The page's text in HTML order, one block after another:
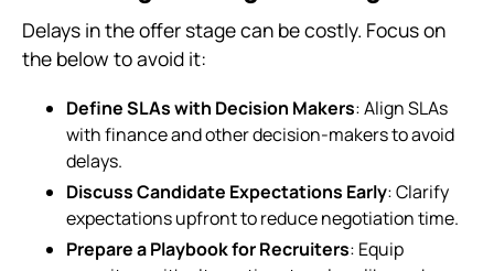
Delays in the offer stage can be costly. Focus on
the below to avoid it:
Define SLAs with Decision Makers: Align SLAs
with finance and other decision-makers to avoid
delays.
Discuss Candidate Expectations Early: Clarify
expectations upfront to reduce negotiation time.
Prepare a Playbook for Recruiters: Equip